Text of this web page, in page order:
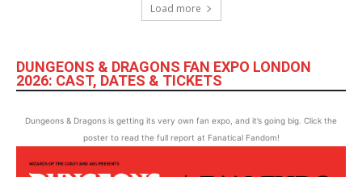
Load more
DUNGEONS & DRAGONS FAN EXPO LONDON
2026: CAST, DATES & TICKETS
Dungeons & Dragons is getting its very own fan expo, and it’s going big. Click the
poster to read the full report at Fanatical Fandom!